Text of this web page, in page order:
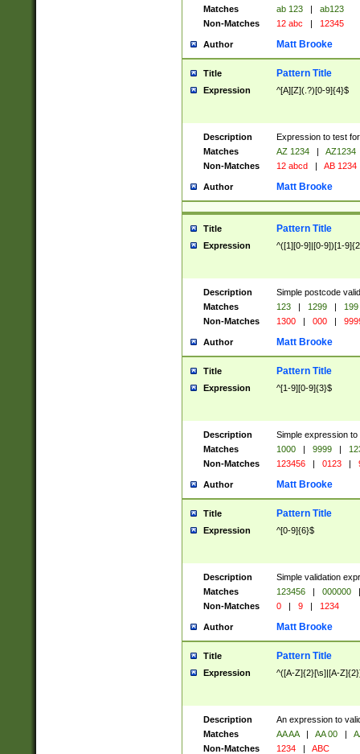
Matches
ab 123 |
ab123
Non-Matches
12 abc | 12345
Author Matt Brooke
Title Pattern Title
Expression ^[A][Z](.?)[0-9]{4}$
Description
Expression to test
Matches
AZ 1234 |
AZ1234
Non-Matches
12 abcd | AB 1234
Author Matt Brooke
Title Pattern Title
Expression ^([1][0-9]|[0-9])[1-
Description
Simple postcode
Matches
123 | 1299 |
199
Non-Matches
1300 | 000 |
Author Matt Brooke
Title Pattern Title
Expression ^[1-9][0-9]{3}$
Description
Simple expression
Matches
1000 | 9999 |
Non-Matches
123456 | 0123 |
Author Matt Brooke
Title Pattern Title
Expression ^[0-9]{6}$
Description
Simple validation
Matches
123456 | 000000
|
Non-Matches
0 | 9 | 1234
Author Matt Brooke
Title Pattern Title
Expression ^([A-Z]{2}[\s]|[A-
Description
An expression to
Matches
AA AA | AA 00 |
Non-Matches
1234 | ABC